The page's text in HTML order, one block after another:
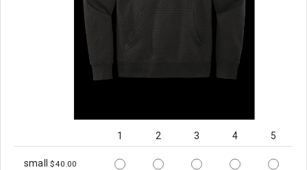
1 2 3 4 5
small$40.00